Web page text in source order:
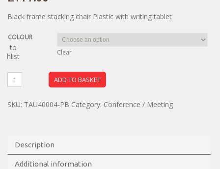
Black frame stacking chair Plastic with writing tablet
COLOUR
Clear
ADD TO BASKET
to
SKU: TAU40004-PB Category: Conference / Meeting
Description
Additional information